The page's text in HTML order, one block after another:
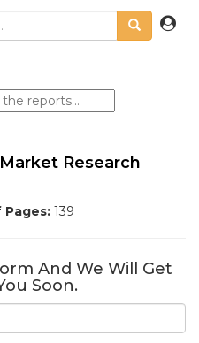
Research
Pages: 139
And We Will Get
Soon.